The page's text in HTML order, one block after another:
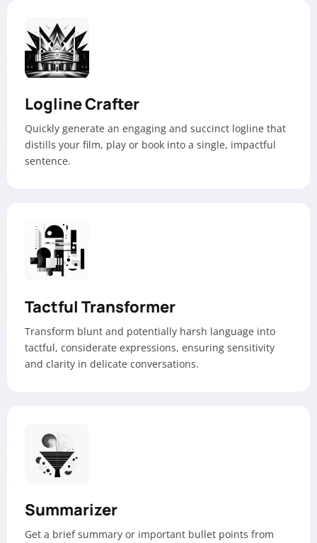
Logline Crafter
Quickly generate an engaging and succinct logline that
distills your film, play or book into a single, impactful
sentence.
Tactful Transformer
Transform blunt and potentially harsh language into
tactful, considerate expressions, ensuring sensitivity
and clarity in delicate conversations.
Summarizer
Get a brief summary or important bullet points from